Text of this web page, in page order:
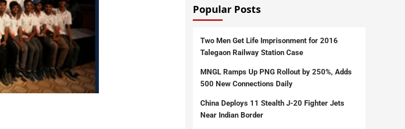
Popular Posts
Two Men Get Life Imprisonment for 2016
Talegaon Railway Station Case
MNGL Ramps Up PNG Rollout by 250%, Adds
500 New Connections Daily
China Deploys 11 Stealth J-20 Fighter Jets
Near Indian Border